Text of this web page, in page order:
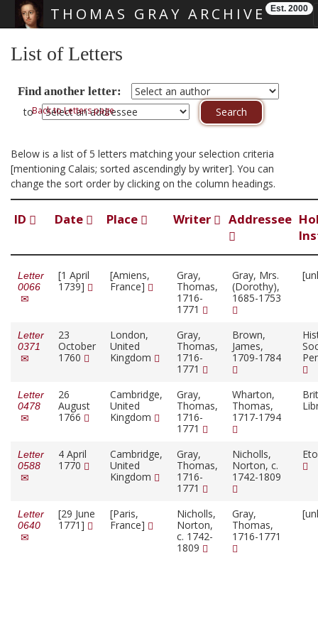
THOMAS GRAY ARCHIVE Est. 2000
List of Letters
Find another letter:
toBack to Letters page
Below is a list of 5 letters matching your selection criteria
[mentioning Calais; sorted ascendingly by writer]. You can
change the sort order by clicking on the column headings.
ID Date Place Writer Addressee
Letter
0066
[1 April
1739]
[Amiens,
France]
Gray,
Thomas,
1716-
1771
Gray, Mrs.
(Dorothy),
1685-1753
Letter
0371
23
October
1760
London,
United
Kingdom
Gray,
Thomas,
1716-
1771
Brown,
James,
1709-1784
Letter
0478
26
August
1766
Cambridge,
United
Kingdom
Gray,
Thomas,
1716-
1771
Wharton,
Thomas,
1717-1794
Letter
0588
4 April
1770
Cambridge,
United
Kingdom
Gray,
Thomas,
1716-
1771
Nicholls,
Norton, c.
1742-1809
Letter
0640
[29 June
1771]
[Paris,
France]
Nicholls,
Norton,
c. 1742-
1809
Gray,
Thomas,
1716-1771